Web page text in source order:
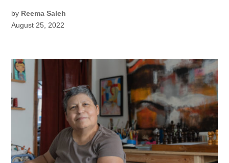
by Reema Saleh
August 25, 2022